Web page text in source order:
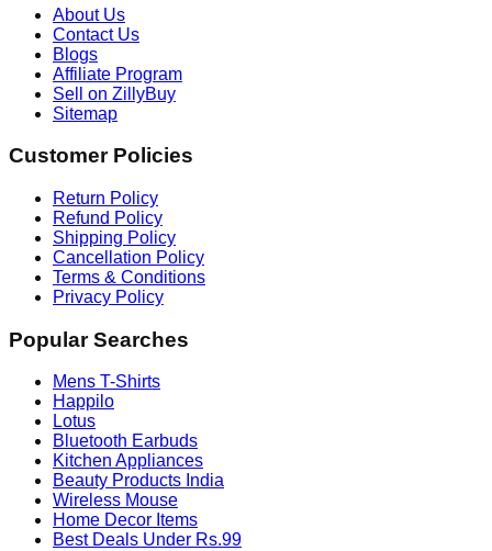
About Us
Contact Us
Blogs
Affiliate Program
Sell on ZillyBuy
Sitemap
Customer Policies
Return Policy
Refund Policy
Shipping Policy
Cancellation Policy
Terms & Conditions
Privacy Policy
Popular Searches
Mens T-Shirts
Happilo
Lotus
Bluetooth Earbuds
Kitchen Appliances
Beauty Products India
Wireless Mouse
Home Decor Items
Best Deals Under Rs.99